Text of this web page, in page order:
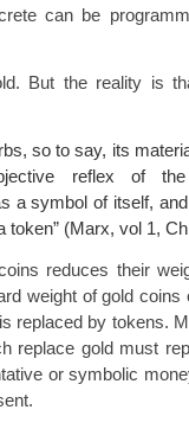
can be
But the reality is
so to say, its
reflex of
a symbol of itself,
token” (Marx, vol 1,
reduces their
weight of gold
replaced by tokens.
replace gold must
or symbolic